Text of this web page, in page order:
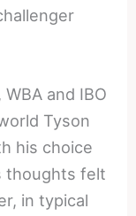
and IBO
Tyson
his choice
thoughts felt
in typical